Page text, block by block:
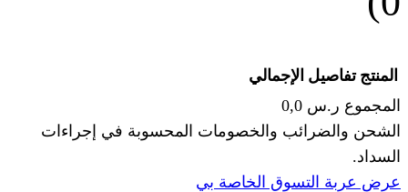
والخصومات المحسوبة في إجراءات
الخاصة بي